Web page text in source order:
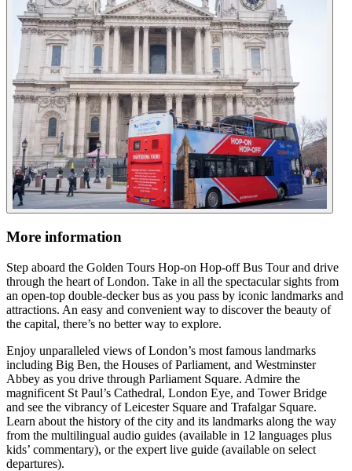
More information
Step aboard the Golden Tours Hop-on Hop-off Bus Tour and drive
through the heart of London. Take in all the spectacular sights from
an open-top double-decker bus as you pass by iconic landmarks and
attractions. An easy and convenient way to discover the beauty of
the capital, there’s no better way to explore.
Enjoy unparalleled views of London’s most famous landmarks
including Big Ben, the Houses of Parliament, and Westminster
Abbey as you drive through Parliament Square. Admire the
magnificent St Paul’s Cathedral, London Eye, and Tower Bridge
and see the vibrancy of Leicester Square and Trafalgar Square.
Learn about the history of the city and its landmarks along the way
from the multilingual audio guides (available in 12 languages plus
kids’ commentary), or the expert live guide (available on select
departures).